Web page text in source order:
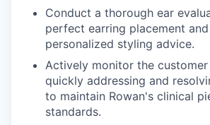
Conduct a thorough ear
perfect earring placement
personalized styling advice.
Actively monitor the customer
quickly addressing and
to maintain Rowan's clinical
standards.